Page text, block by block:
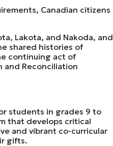
Canadian citizens
Lakota, and Nakoda, and
shared histories of
continuing act of
and Reconciliation
students in grades 9 to
that develops critical
and vibrant co-curricular
gifts.